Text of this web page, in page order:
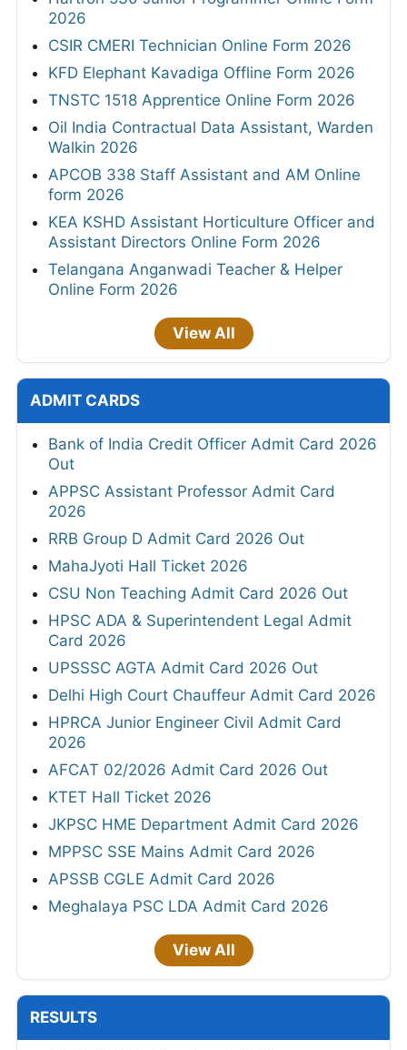
2026
CSIR CMERI Technician Online Form 2026
KFD Elephant Kavadiga Offline Form 2026
TNSTC 1518 Apprentice Online Form 2026
Oil India Contractual Data Assistant, Warden
Walkin 2026
APCOB 338 Staff Assistant and AM Online
form 2026
KEA KSHD Assistant Horticulture Officer and
Assistant Directors Online Form 2026
Telangana Anganwadi Teacher & Helper
Online Form 2026
View All
ADMIT CARDS
Bank of India Credit Officer Admit Card 2026
Out
APPSC Assistant Professor Admit Card
2026
RRB Group D Admit Card 2026 Out
MahaJyoti Hall Ticket 2026
CSU Non Teaching Admit Card 2026 Out
HPSC ADA & Superintendent Legal Admit
Card 2026
UPSSSC AGTA Admit Card 2026 Out
Delhi High Court Chauffeur Admit Card 2026
HPRCA Junior Engineer Civil Admit Card
2026
AFCAT 02/2026 Admit Card 2026 Out
KTET Hall Ticket 2026
JKPSC HME Department Admit Card 2026
MPPSC SSE Mains Admit Card 2026
APSSB CGLE Admit Card 2026
Meghalaya PSC LDA Admit Card 2026
View All
RESULTS